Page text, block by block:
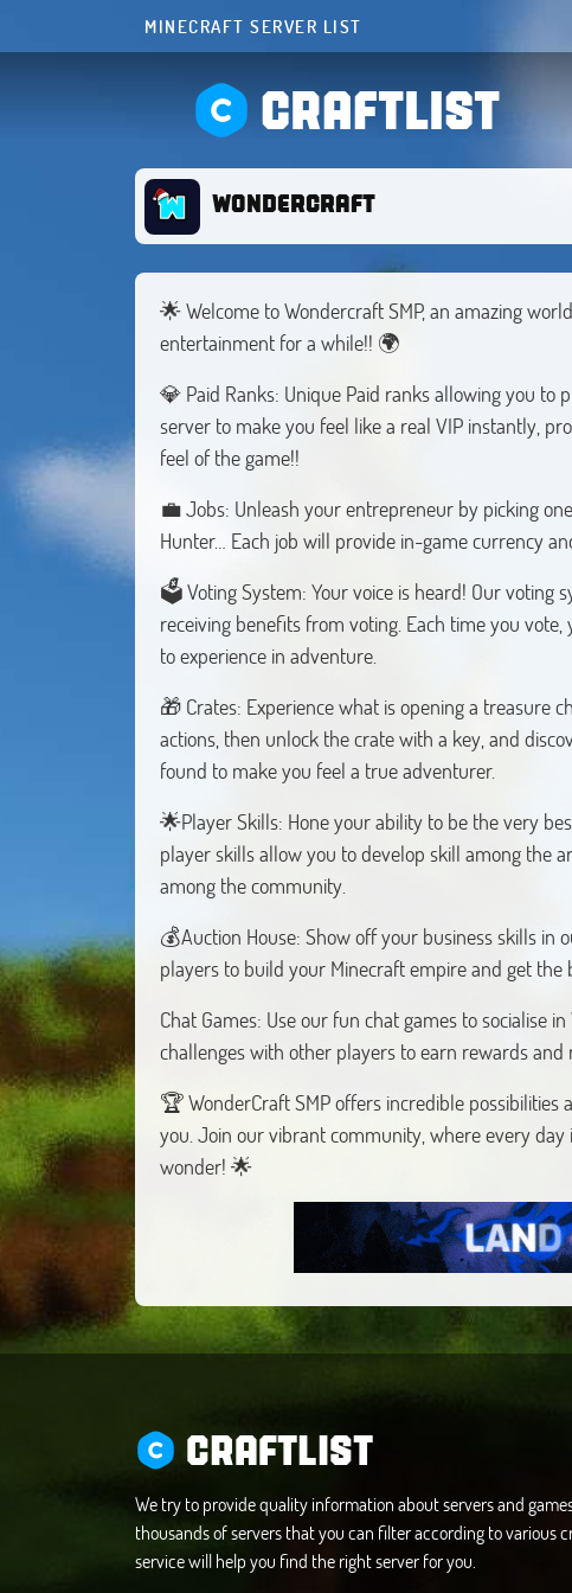
MINECRAFT SERVER LIST
CRAFTLIST
WONDERCRAFT
🌟 Welcome to Wondercraft SMP, an amazing
entertainment for a while!! 🌍
💎 Paid Ranks: Unique Paid ranks allowing you to
server to make you feel like a real VIP instantly,
feel of the game!!
💼 Jobs: Unleash your entrepreneur by picking
Hunter… Each job will provide in-game currency
🗳️ Voting System: Your voice is heard! Our voting
receiving benefits from voting. Each time you
to experience in adventure.
🎁 Crates: Experience what is opening a treasure
actions, then unlock the crate with a key, and
found to make you feel a true adventurer.
🌟Player Skills: Hone your ability to be the very
player skills allow you to develop skill among the
among the community.
💰Auction House: Show off your business skills in
players to build your Minecraft empire and get the
Chat Games: Use our fun chat games to socialise
challenges with other players to earn rewards and
🏆 WonderCraft SMP offers incredible
you. Join our vibrant community, where every
wonder! 🌟
CRAFTLIST
We try to provide quality information about servers and
thousands of servers that you can filter according to various
service will help you find the right server for you.